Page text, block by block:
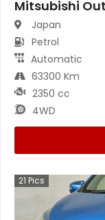
Mitsubishi
Japan
Petrol
Automatic
63300 Km
2350 cc
4WD
21 Pics